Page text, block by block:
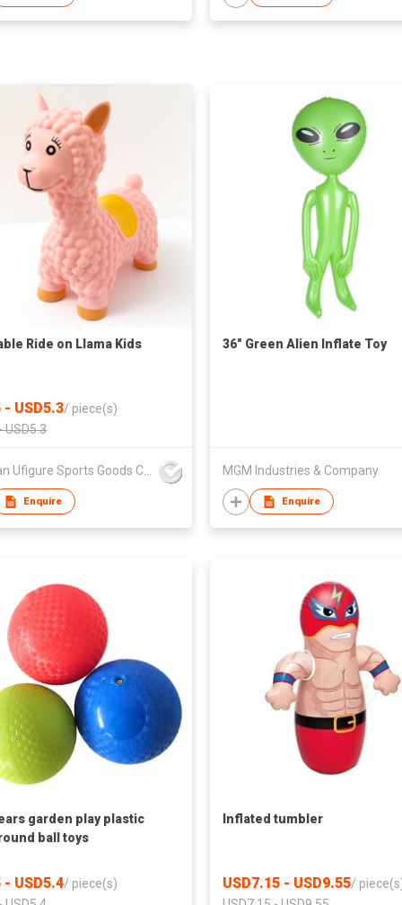
Ride on Llama Kids
- USD5.3/ piece(s)
USD5.3
Sichuan Ufigure Sports Goods Co., Ltd
Enquire
36" Green Alien Inflate Toy
MGM Industries & Company
Enquire
garden play plastic
ball toys
- USD5.4/ piece(s)
Inflated tumbler
USD7.15 - USD9.55/